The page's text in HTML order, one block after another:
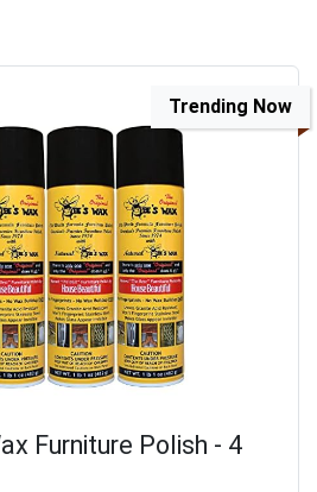
Trending Now
Furniture Polish - 4